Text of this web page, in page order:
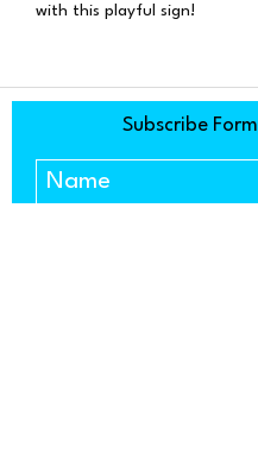
with this playful sign!
Subscribe Form